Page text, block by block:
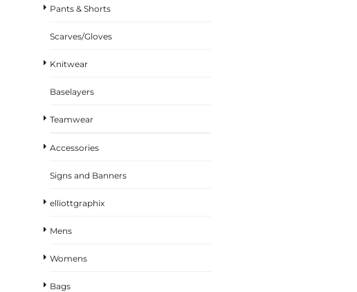
Pants & Shorts
Scarves/Gloves
Knitwear
Baselayers
Teamwear
Accessories
Signs and Banners
elliottgraphix
Mens
Womens
Bags